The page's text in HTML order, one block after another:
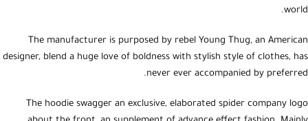
world.
The manufacturer is purposed by rebel Young Thug, an American
designer, blend a huge love of boldness with stylish style of clothes, has
never ever accompanied by preferred.
The hoodie swagger an exclusive, elaborated spider company logo